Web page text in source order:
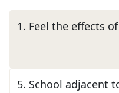
1. Feel the effects
5. School adjacent